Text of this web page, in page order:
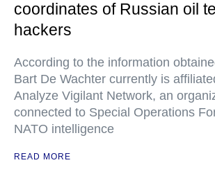
coordinates of Russian oil
hackers
According to the information
Bart De Wachter currently is
Analyze Vigilant Network, an
connected to Special Operations
NATO intelligence
READ MORE